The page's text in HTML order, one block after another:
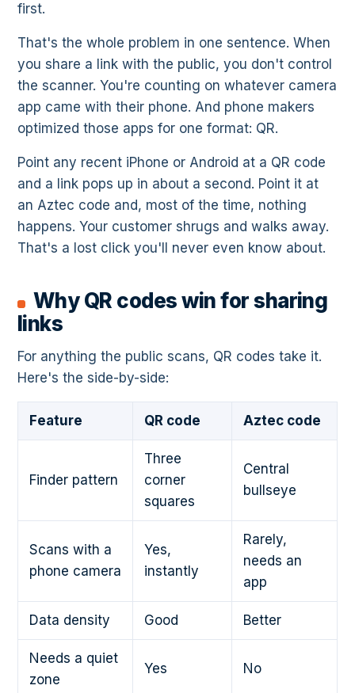
first.
That's the whole problem in one sentence. When
you share a link with the public, you don't control
the scanner. You're counting on whatever camera
app came with their phone. And phone makers
optimized those apps for one format: QR.
Point any recent iPhone or Android at a QR code
and a link pops up in about a second. Point it at
an Aztec code and, most of the time, nothing
happens. Your customer shrugs and walks away.
That's a lost click you'll never even know about.
Why QR codes win for sharing
links
For anything the public scans, QR codes take it.
Here's the side-by-side:
Feature QR code Aztec code
Finder pattern
Three
corner
squares
Central
bullseye
Scans with a
phone camera
Yes,
instantly
Rarely,
needs an
app
Data density Good Better
Needs a quiet
zone
Yes No